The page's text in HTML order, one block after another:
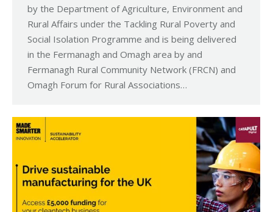
by the Department of Agriculture, Environment and
Rural Affairs under the Tackling Rural Poverty and
Social Isolation Programme and is being delivered
in the Fermanagh and Omagh area by and
Fermanagh Rural Community Network (FRCN) and
Omagh Forum for Rural Associations…